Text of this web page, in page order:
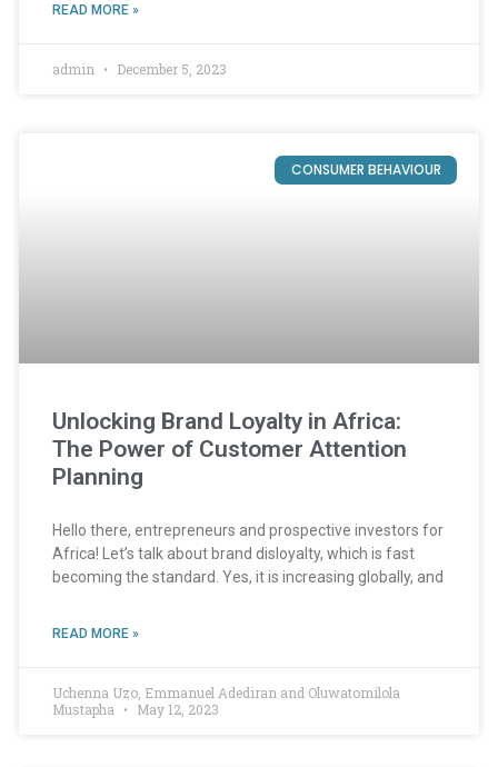
READ MORE »
admin December 5, 2023
CONSUMER BEHAVIOUR
Unlocking Brand Loyalty in Africa:
The Power of Customer Attention
Planning
Hello there, entrepreneurs and prospective investors for
Africa! Let’s talk about brand disloyalty, which is fast
becoming the standard. Yes, it is increasing globally, and
READ MORE »
Uchenna Uzo, Emmanuel Adediran and Oluwatomilola
Mustapha
May 12, 2023